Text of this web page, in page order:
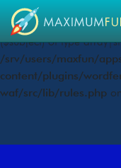
Deprecated:
($subject) of type
/srv/users/maxfun/
content/plugins/
waf/src/lib/rules.php